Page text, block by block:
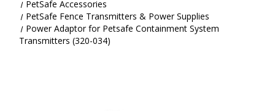
PetSafe Accessories
PetSafe Fence Transmitters & Power Supplies
Power Adaptor for Petsafe Containment System
Transmitters (320-034)